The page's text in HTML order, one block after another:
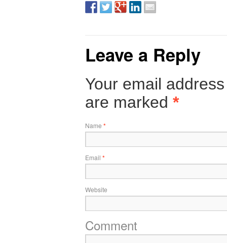
Leave a Reply
Your email
are marked *
Name *
Email *
Website
Comment